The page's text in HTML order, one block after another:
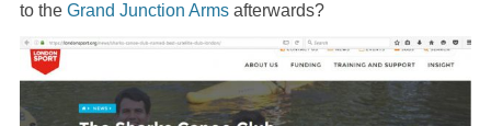
to the Grand Junction Armsafterwards?